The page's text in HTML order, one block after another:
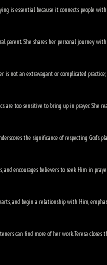
is essential because it connects people
She shares her personal journey
not an extravagant or complicated
are too sensitive to bring up in prayer. She
the significance of respecting God’s
encourages believers to seek Him in
and begin a relationship with Him,
can find more of her work. Teresa closes